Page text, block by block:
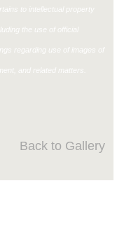
to intellectual property
the use of official
regarding use of images of
and related matters.
Back to Gallery